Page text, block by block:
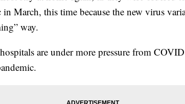
March, this time because the new virus
way.
are under more pressure from